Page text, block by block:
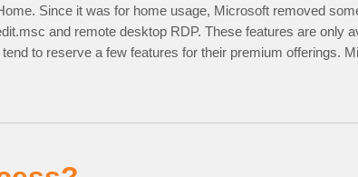
Since it was for home usage, Microsoft removed
and remote desktop RDP. These features are only
to reserve a few features for their premium offerings.